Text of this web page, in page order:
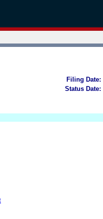
Filing Date:
Status Date: